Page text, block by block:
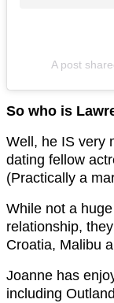
A post
So who is
Well, he IS very
dating fellow
(Practically a
While not a
relationship,
Croatia, Malibu
Joanne has
including